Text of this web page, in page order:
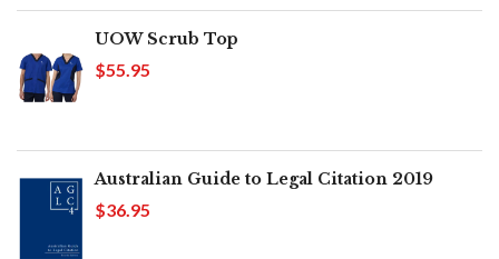
UOW Scrub Top
$55.95
Australian Guide to Legal Citation 2019
$36.95